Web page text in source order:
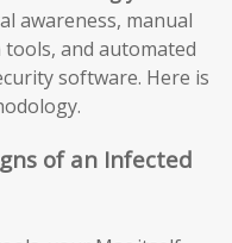
awareness, manual
and automated
software. Here is
of an Infected